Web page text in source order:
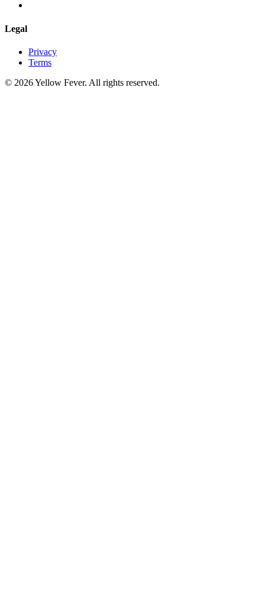
Legal
Privacy
Terms
© 2026 Yellow Fever. All rights reserved.